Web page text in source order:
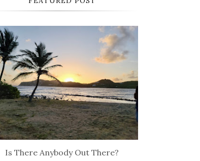
Is There Anybody Out There?